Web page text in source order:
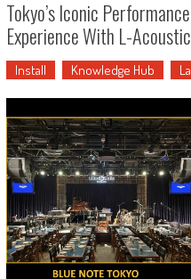
Tokyo’s Iconic
Experience With L-
Install Knowledge Hub